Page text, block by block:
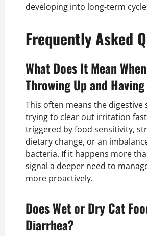
developing into long-term
Frequently Asked
What Does It Mean
Throwing Up and
This often means the digestive
trying to clear out irritation
triggered by food sensitivity,
dietary change, or an
bacteria. If it happens more
signal a deeper need to
more proactively.
Does Wet or Dry Cat
Diarrhea?